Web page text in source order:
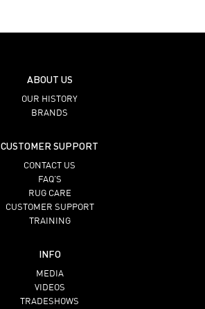
ABOUT US
OUR HISTORY
BRANDS
CUSTOMER SUPPORT
CONTACT US
FAQ’S
RUG CARE
CUSTOMER SUPPORT
TRAINING
INFO
MEDIA
VIDEOS
TRADESHOWS